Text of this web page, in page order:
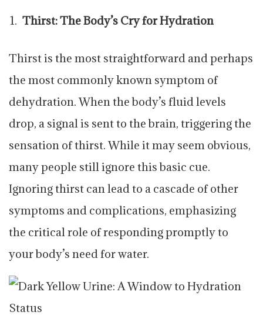
Thirst: The Body’s Cry for Hydration
Thirst is the most straightforward and perhaps
the most commonly known symptom of
dehydration. When the body’s fluid levels
drop, a signal is sent to the brain, triggering the
sensation of thirst. While it may seem obvious,
many people still ignore this basic cue.
Ignoring thirst can lead to a cascade of other
symptoms and complications, emphasizing
the critical role of responding promptly to
your body’s need for water.